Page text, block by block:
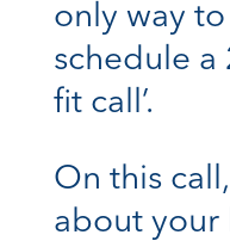
only way
schedule a
fit call’.
On this
about your